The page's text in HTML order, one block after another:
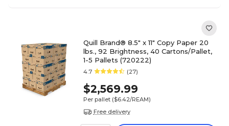
Quill Brand® 8.5" x 11" Copy Paper 20
lbs., 92 Brightness, 40 Cartons/Pallet,
1-5 Pallets (720222)
4.7 (27)
$2,569.99
Per pallet ($6.42/REAM)
Free delivery